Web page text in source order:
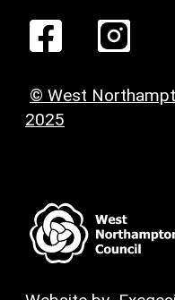
© West
2025